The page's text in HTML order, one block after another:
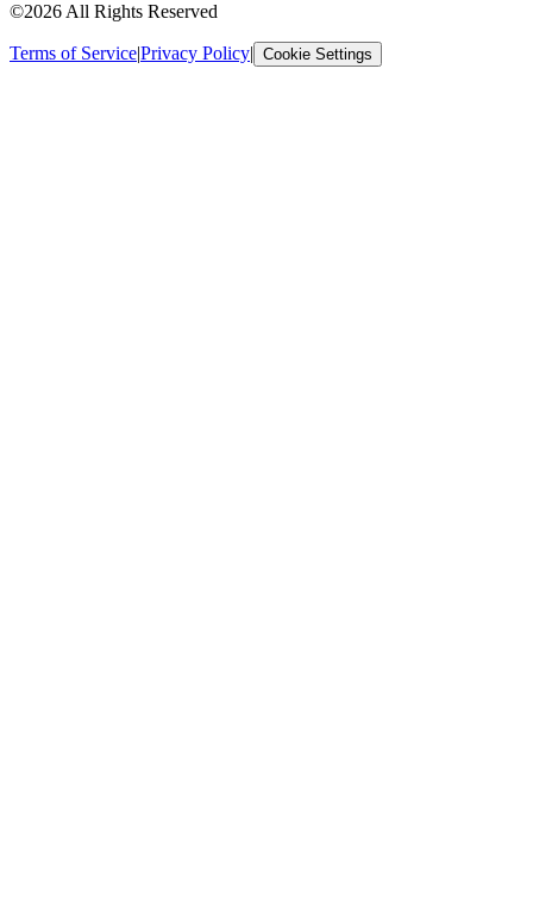
©2026 All Rights Reserved
Terms of Service|Privacy Policy| Cookie Settings